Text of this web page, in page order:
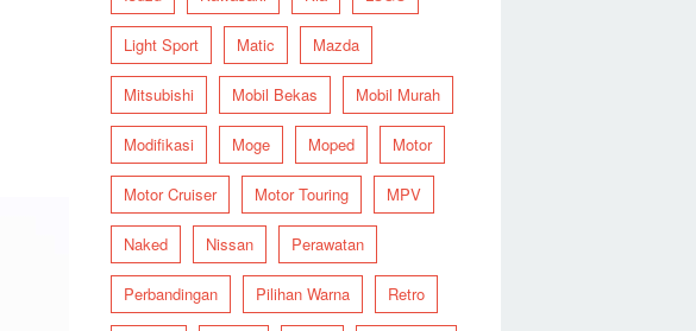
Light Sport Matic Mazda
Mitsubishi Mobil Bekas Mobil Murah
Modifikasi Moge Moped Motor
Motor Cruiser Motor Touring MPV
Naked Nissan Perawatan
Perbandingan Pilihan Warna Retro